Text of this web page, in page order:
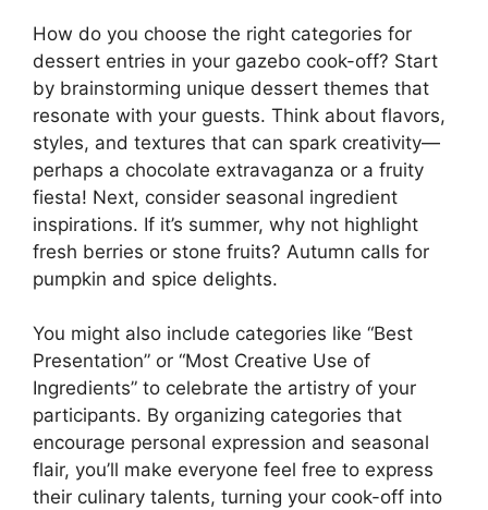
How do you choose the right categories for
dessert entries in your gazebo cook-off? Start
by brainstorming unique dessert themes that
resonate with your guests. Think about flavors,
styles, and textures that can spark creativity—
perhaps a chocolate extravaganza or a fruity
fiesta! Next, consider seasonal ingredient
inspirations. If it’s summer, why not highlight
fresh berries or stone fruits? Autumn calls for
pumpkin and spice delights.
You might also include categories like “Best
Presentation” or “Most Creative Use of
Ingredients” to celebrate the artistry of your
participants. By organizing categories that
encourage personal expression and seasonal
flair, you’ll make everyone feel free to express
their culinary talents, turning your cook-off into